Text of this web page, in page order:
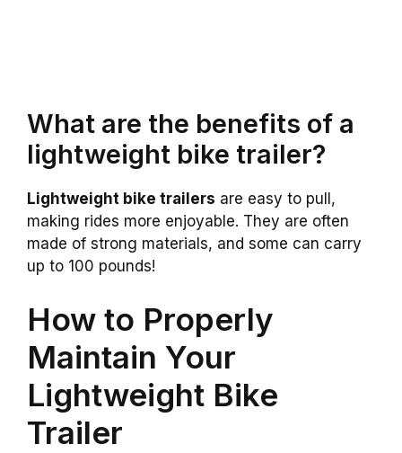
What are the benefits of a
lightweight bike trailer?
Lightweight bike trailers are easy to pull,
making rides more enjoyable. They are often
made of strong materials, and some can carry
up to 100 pounds!
How to Properly
Maintain Your
Lightweight Bike
Trailer